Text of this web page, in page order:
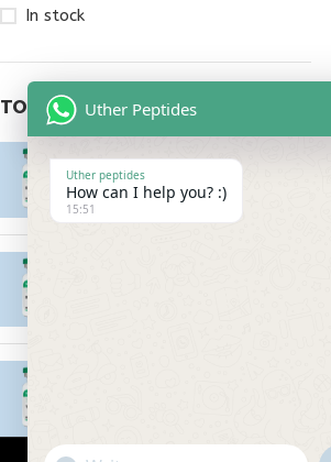
In stock
TOP RATED PRODUCTS
Epitalon 10mg
$55.00
Uther Peptides
Uther peptides
How can I help you? :)
15:51